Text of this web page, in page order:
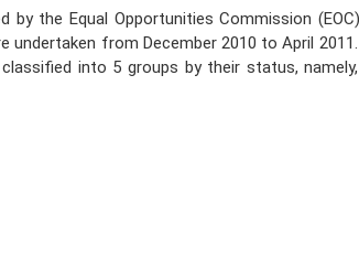
by the Equal Opportunities Commission
undertaken from December 2010 to April
into 5 groups by their status,